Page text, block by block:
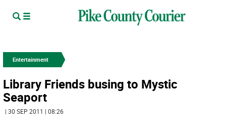
Entertainment
Library Friends busing to Mystic
Seaport
| 30 SEP 2011 | 08:26